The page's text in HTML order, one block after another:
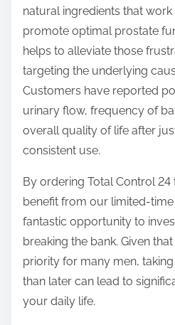
natural ingredients that
promote optimal prostate
helps to alleviate those
targeting the underlying
Customers have reported
urinary flow, frequency of
overall quality of life after
consistent use.
By ordering Total Control
benefit from our limited-time
fantastic opportunity to
breaking the bank. Given
priority for many men,
than later can lead to
your daily life.